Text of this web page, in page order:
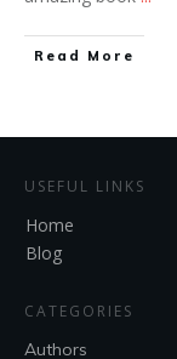
Read More
USEFUL LINKS
Home
Blog
CATEGORIES
Authors